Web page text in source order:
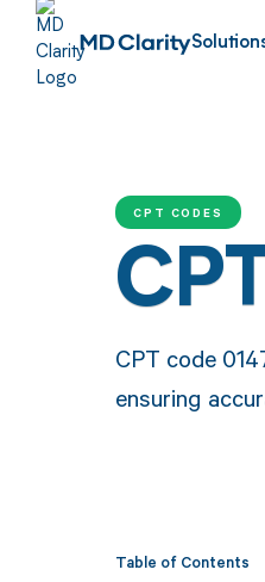
CPT CODES
CPT code
ensuring
Table of Contents